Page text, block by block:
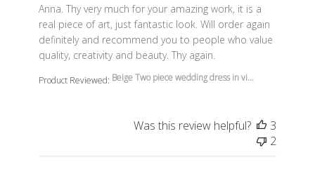
Anna. Thy very much for your amazing work, it is a
real piece of art, just fantastic look. Will order again
definitely and recommend you to people who value
quality, creativity and beauty. Thy again.
read more about review content Anna. Thy very much
Product Reviewed: Beige Two piece wedding dress in vi...
Was this review helpful?
3
2